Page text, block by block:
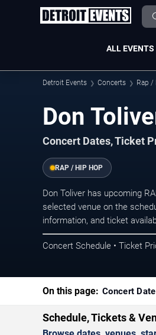
ALL EVENTS
Detroit Events Concerts Rap /
Don
Concert Dates, Ticket
RAP / HIP HOP
Don Toliver has upcoming
selected venue on the
information, and ticket
Concert Schedule • Ticket
On this page: Concert
Schedule, Tickets &